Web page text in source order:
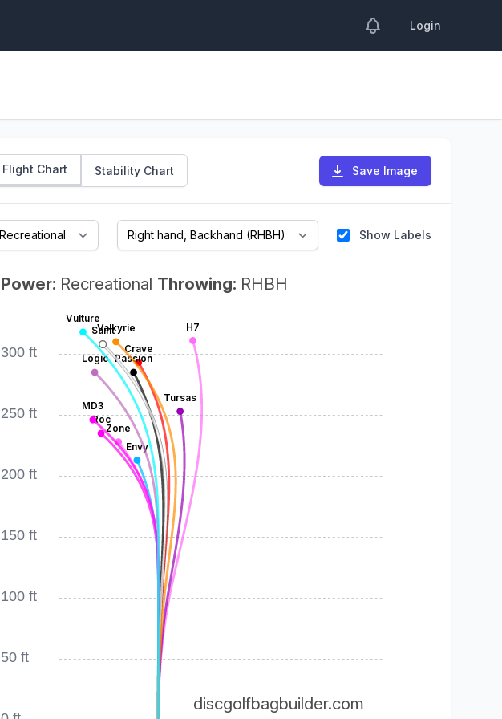
Login
Flight Chart Stability Chart Save Image
Show Labels
50 ft
100 ft
150 ft
200 ft
250 ft
300 ft
Roc
Crave
H7
Envy
Zone
Tursas
Passion
MD3
Saint
Valkyrie
Logic
Vulture
discgolfbagbuilder.com
Power: Recreational Throwing: RHBH